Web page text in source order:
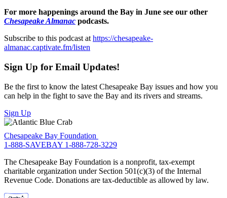
For more happenings around the Bay in June see our other
Chesapeake Almanac podcasts.
Subscribe to this podcast athttps://chesapeake-
almanac.captivate.fm/listen
Sign Up for Email Updates!
Be the first to know the latest Chesapeake Bay issues and how you
can help in the fight to save the Bay and its rivers and streams.
Sign Up
Chesapeake Bay Foundation
1-888-SAVEBAY 1-888-728-3229
The Chesapeake Bay Foundation is a nonprofit, tax-exempt
charitable organization under Section 501(c)(3) of the Internal
Revenue Code. Donations are tax-deductible as allowed by law.